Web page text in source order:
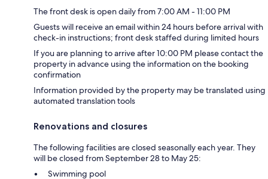
The front desk is open daily from 7:00 AM - 11:00 PM
Guests will receive an email within 24 hours before arrival with
check-in instructions; front desk staffed during limited hours
If you are planning to arrive after 10:00 PM please contact the
property in advance using the information on the booking
confirmation
Information provided by the property may be translated using
automated translation tools
Renovations and closures
The following facilities are closed seasonally each year. They
will be closed from September 28 to May 25:
Swimming pool